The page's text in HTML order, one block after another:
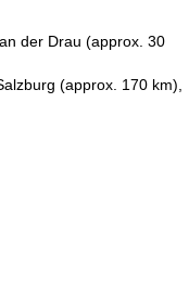
der Drau (approx. 30
(approx. 170 km),